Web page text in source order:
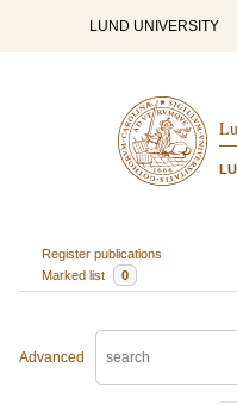
LUND UNIVERSITY
Register publications
Marked list
0
Advanced